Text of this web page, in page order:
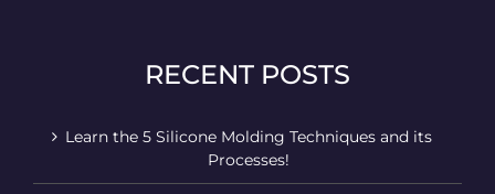
RECENT POSTS
Learn the 5 Silicone Molding Techniques and its
Processes!